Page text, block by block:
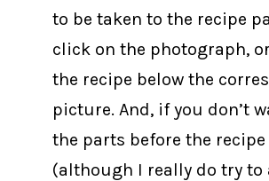
to be taken to the recipe
click on the photograph,
the recipe below the
picture. And, if you don’t
the parts before the recipe
(although I really do try to